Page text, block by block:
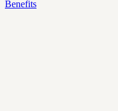
Benefits